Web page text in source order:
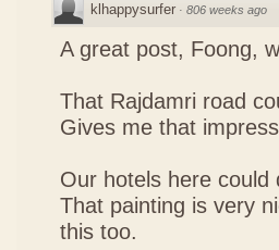
klhappysurfer · 806 weeks ago
A great post, Foong,
That Rajdamri road
Gives me that
Our hotels here could
That painting is very
this too.